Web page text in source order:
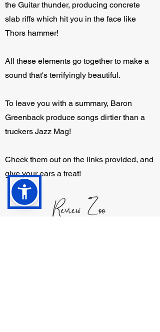
the Guitar thunder, producing concrete
slab riffs which hit you in the face like
Thors hammer!
All these elements go together to make a
sound that's terrifyingly beautiful.
To leave you with a summary, Baron
Greenback produce songs dirtier than a
truckers Jazz Mag!
Check them out on the links provided, and
give your ears a treat!